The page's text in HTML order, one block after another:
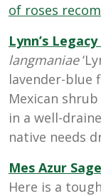
of roses
Lynn’s
langmaniae
lavender-blue
Mexican
in a well-
native needs
Mes Azur Sage
Here is a